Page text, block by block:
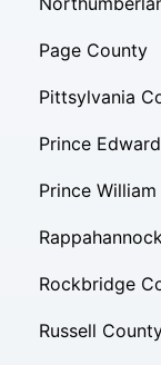
Page County
Pittsylvania
Prince
Prince
Rockbridge
Russell